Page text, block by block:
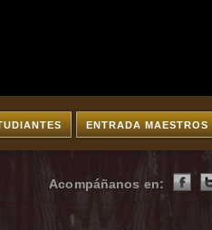
ENTRADA MAESTROS
Acompáñanos en: